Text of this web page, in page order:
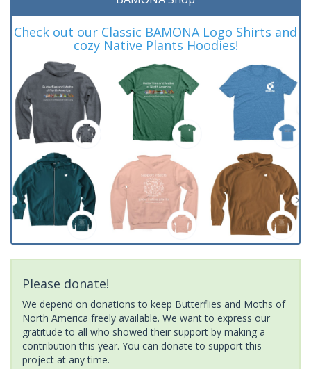
Check out our Classic BAMONA Logo Shirts and
cozy Native Plants Hoodies!
Please donate!
We depend on donations to keep Butterflies and Moths of
North America freely available. We want to express our
gratitude to all who showed their support by making a
contribution this year. You can donate to support this
project at any time.